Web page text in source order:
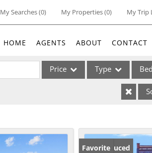
My Searches(0) My Properties(0) My Trip
HOME AGENTS ABOUT CONTACT
Price Type
Acreage/Farm
Commercial LeasesPrice Reduced
Favorite